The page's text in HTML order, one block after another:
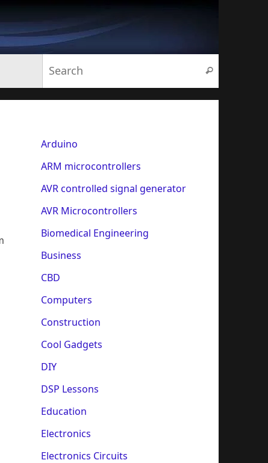
Search
Arduino
ARM microcontrollers
AVR controlled signal generator
AVR Microcontrollers
Biomedical Engineering
Business
CBD
Computers
Construction
Cool Gadgets
DIY
DSP Lessons
Education
Electronics
Electronics Circuits